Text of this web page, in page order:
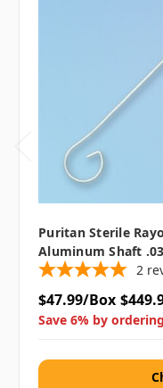
Puritan Sterile
Aluminum Shaft
2
$47.99/Box
Save 6% by